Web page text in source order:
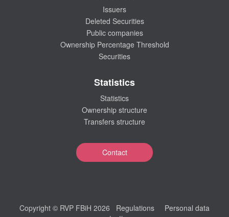
Issuers
Deleted Securities
Public companies
Ownership Percentage Threshold
Securities
Statistics
Statistics
Ownership structure
Transfers structure
Contact
Copyright © RVP FBiH 2026 Regulations
Personal data